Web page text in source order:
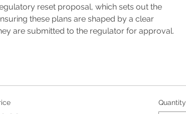
reset proposal, which sets out the
these plans are shaped by a clear
are submitted to the regulator for approval.
Quantity